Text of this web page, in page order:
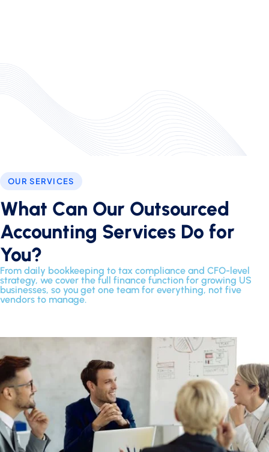
OUR SERVICES
What Can Our Outsourced
Accounting Services Do for
You?
From daily bookkeeping to tax compliance and CFO-level
strategy, we cover the full finance function for growing US
businesses, so you get one team for everything, not five
vendors to manage.